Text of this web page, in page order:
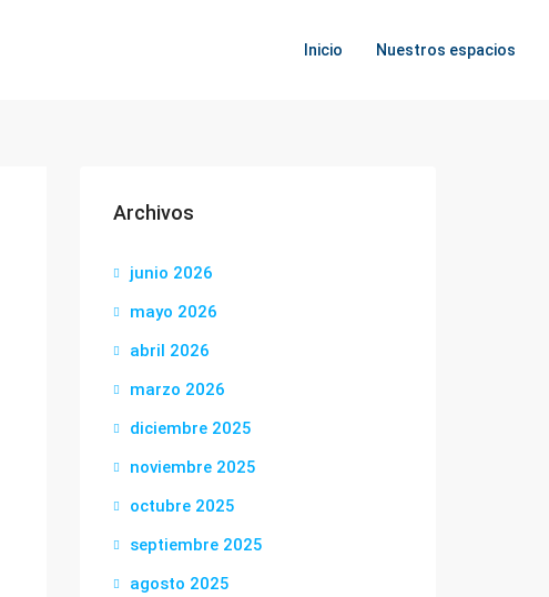
Inicio Nuestros espacios
Archivos
junio 2026
mayo 2026
abril 2026
marzo 2026
diciembre 2025
noviembre 2025
octubre 2025
septiembre 2025
agosto 2025